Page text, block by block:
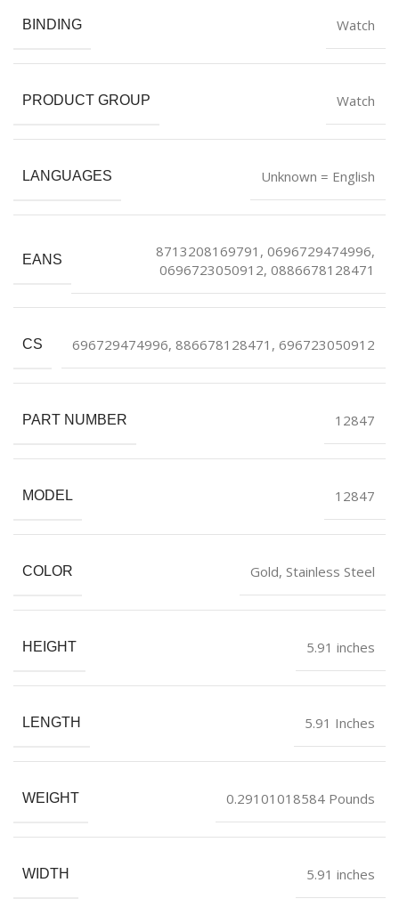
BINDING Watch
PRODUCT GROUP Watch
LANGUAGES Unknown = English
EANS
8713208169791, 0696729474996,
0696723050912, 0886678128471
CS 696729474996, 886678128471, 696723050912
PART NUMBER 12847
MODEL 12847
COLOR Gold, Stainless Steel
HEIGHT 5.91 inches
LENGTH 5.91 Inches
WEIGHT 0.29101018584 Pounds
WIDTH 5.91 inches